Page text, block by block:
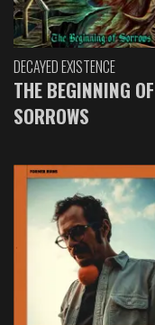
DECAYED EXISTENCE
THE BEGINNING OF
SORROWS